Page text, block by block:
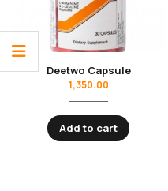
Deetwo Capsule
1,350.00
Add to cart